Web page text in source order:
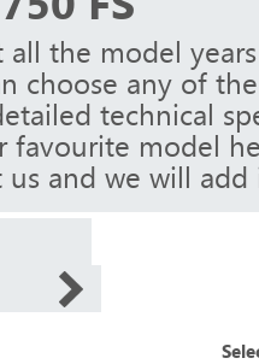
all the model
choose any of
technical
favourite model
and we will add